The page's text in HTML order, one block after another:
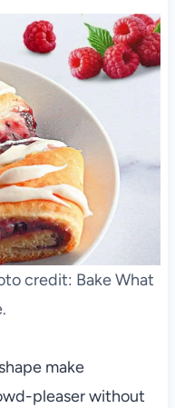
credit: Bake What
make
pleaser without